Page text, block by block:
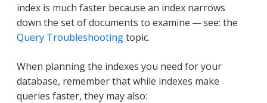
index is much faster because an index narrows
down the set of documents to examine — see: the
Query Troubleshootingtopic.
When planning the indexes you need for your
database, remember that while indexes make
queries faster, they may also: